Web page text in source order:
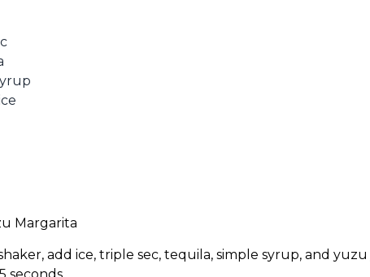
Margarita
add ice, triple sec, tequila, simple syrup, and yuzu